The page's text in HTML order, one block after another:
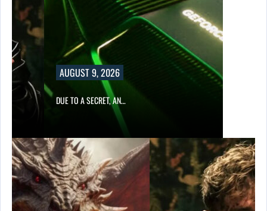
AUGUST 9, 2026
DUE TO A SECRET, AN…